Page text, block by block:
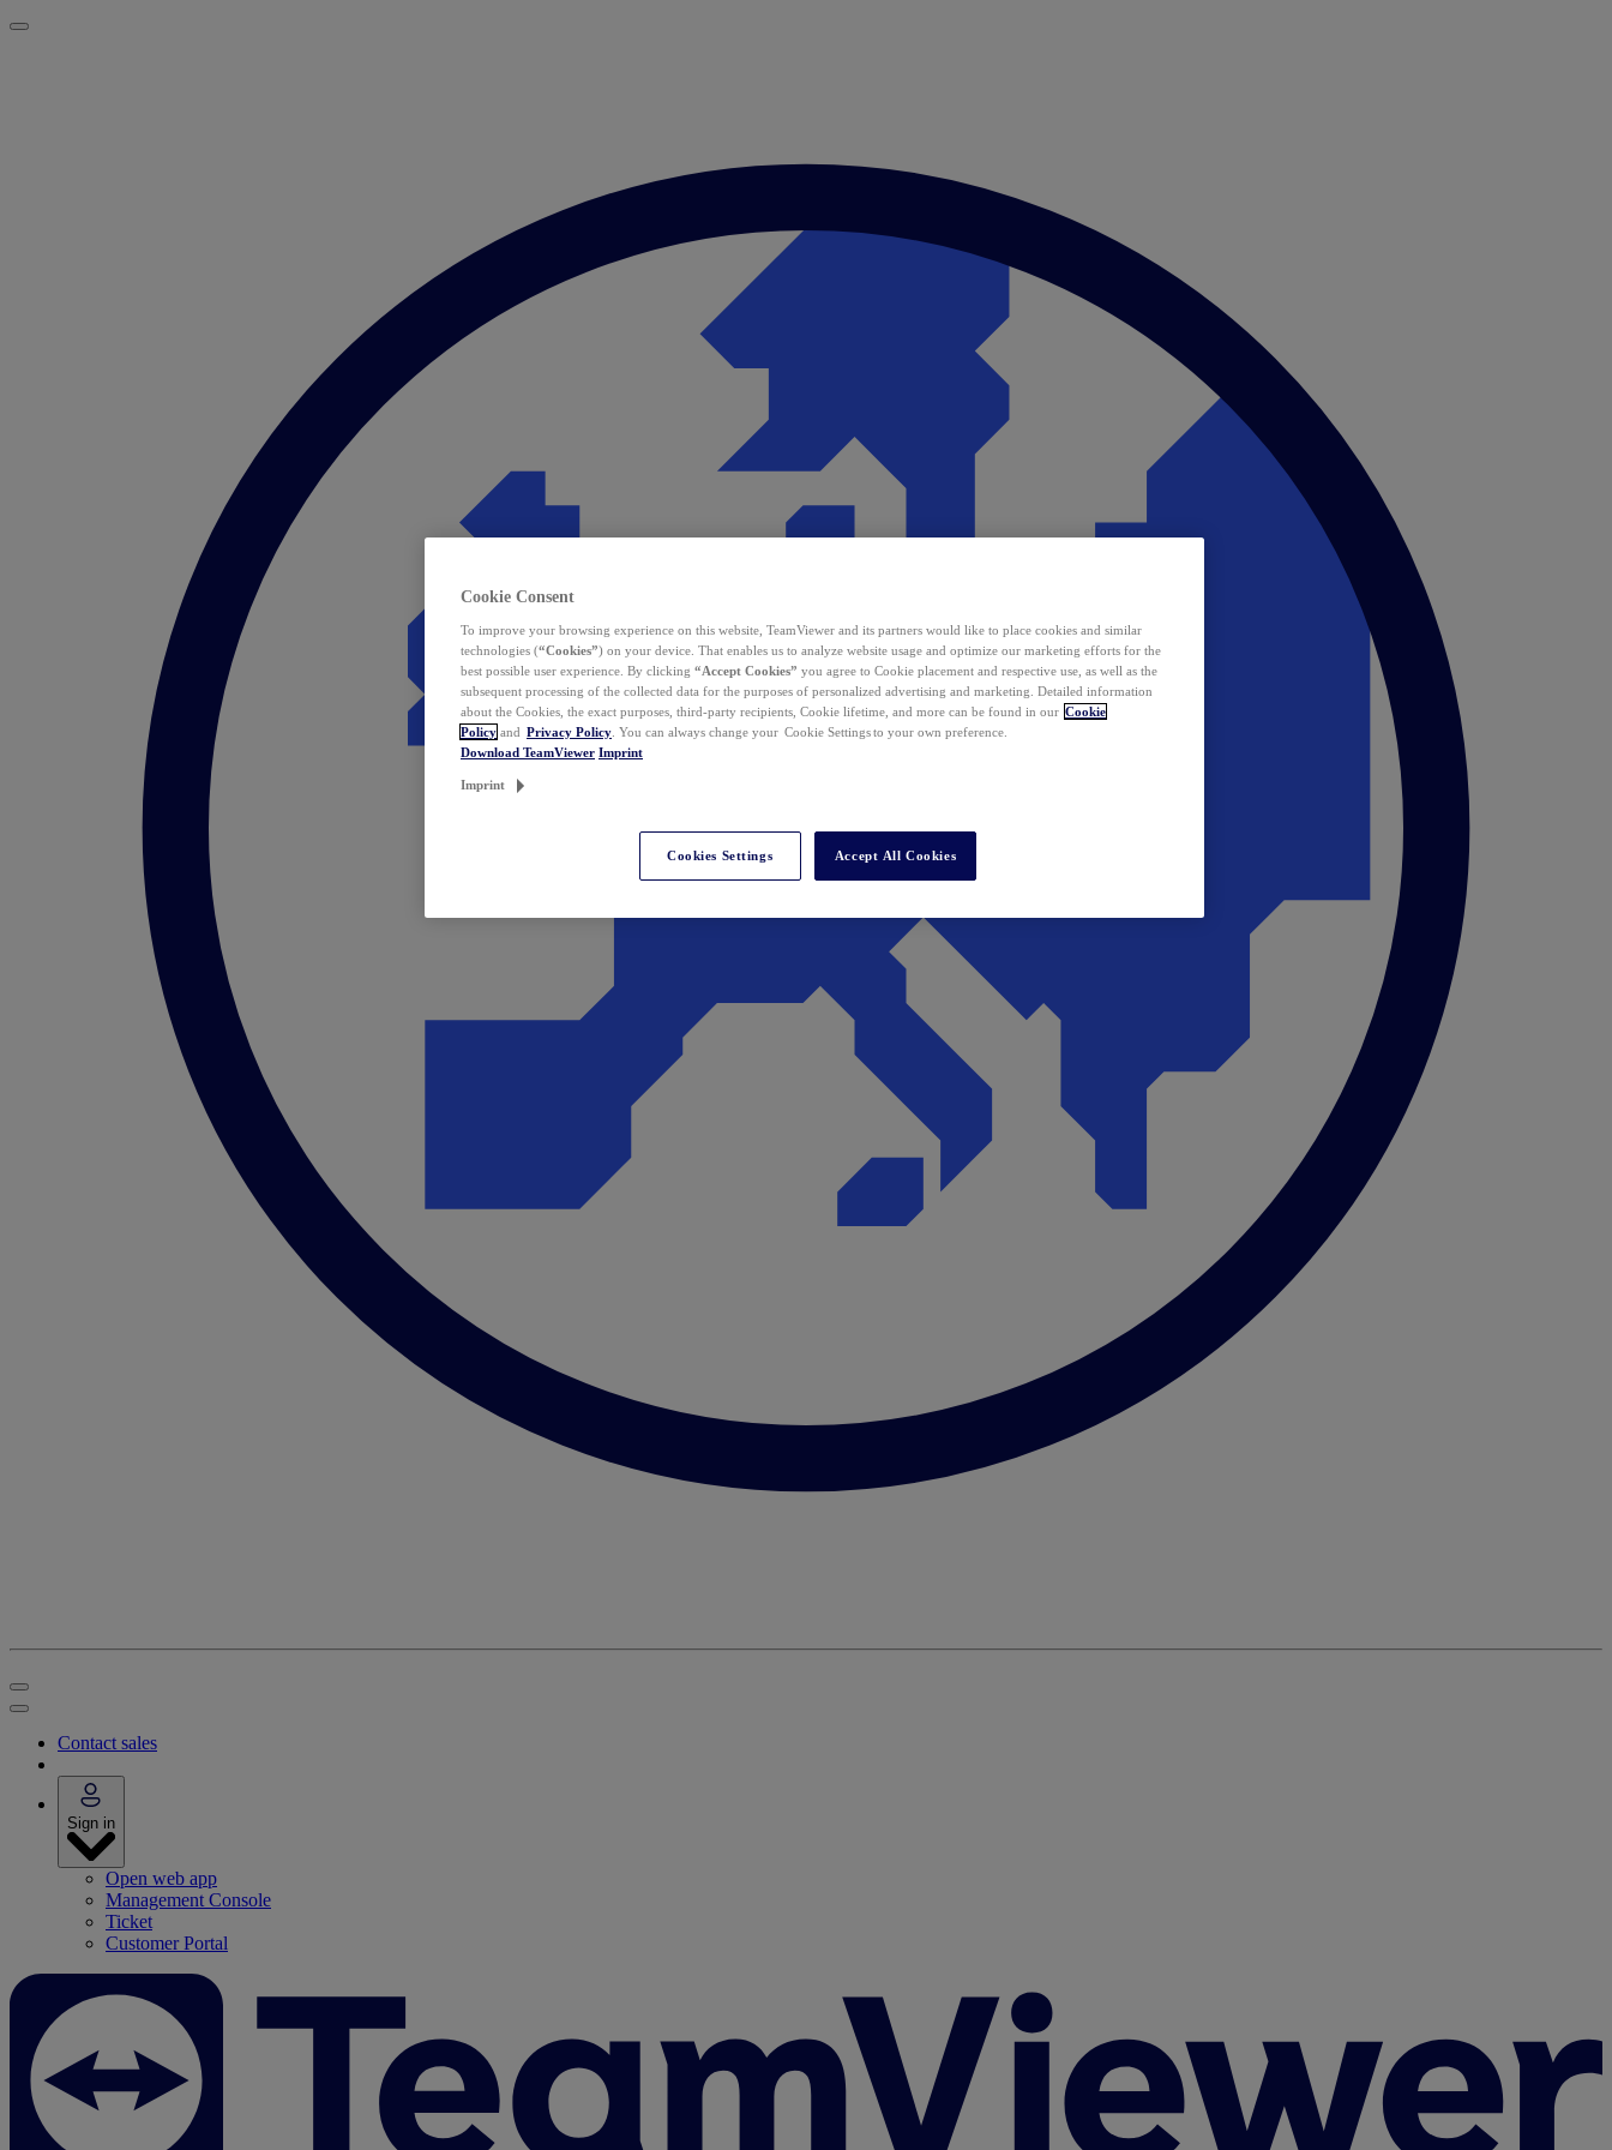
Contact sales
Sign in
Open web app
Management Console
Ticket
Customer Portal
Cookie Consent
To improve your browsing experience on this website, TeamViewer and its partners would like to place cookies and similar
technologies (“Cookies”) on your device. That enables us to analyze website usage and optimize our marketing efforts for the
best possible user experience. By clicking “Accept Cookies” you agree to Cookie placement and respective use, as well as the
subsequent processing of the collected data for the purposes of personalized advertising and marketing. Detailed information
about the Cookies, the exact purposes, third-party recipients, Cookie lifetime, and more can be found in our Cookie
Policy and Privacy Policy . You can always change your Cookie Settings to your own preference.
Download TeamViewer Imprint
Imprint
Cookies Settings Accept All Cookies